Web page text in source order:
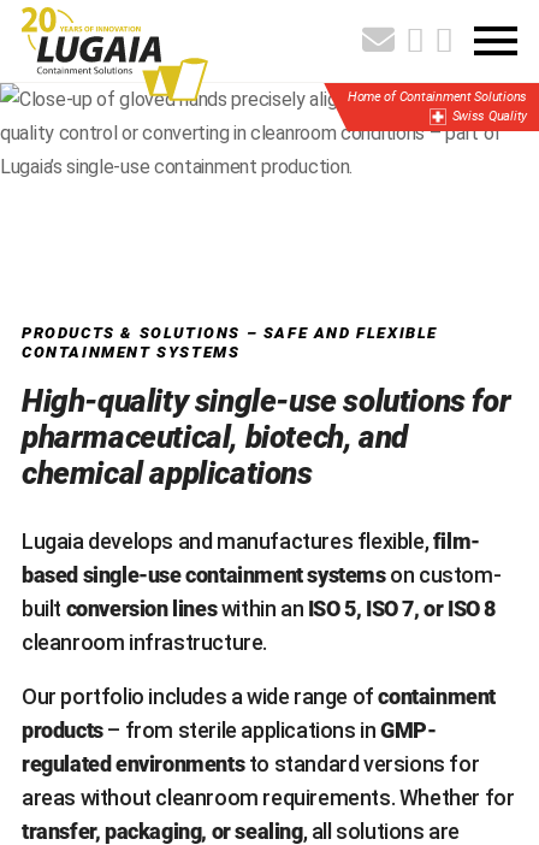
Home of Containment Solutions
Swiss Quality
PRODUCTS & SOLUTIONS – SAFE AND FLEXIBLE
CONTAINMENT SYSTEMS
High-quality single-use solutions for
pharmaceutical, biotech, and
chemical applications
Lugaia develops and manufactures flexible,film-
based single-use containment systemson custom-
built conversion lineswithin an ISO 5, ISO 7, or ISO 8
cleanroom infrastructure.
Our portfolio includes a wide range ofcontainment
products– from sterile applications inGMP-
regulated environmentsto standard versions for
areas without cleanroom requirements. Whether for
transfer, packaging, or sealing, all solutions are